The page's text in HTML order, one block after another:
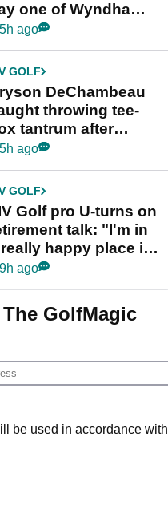
one of Wyndham
5h ago
GOLF
DeChambeau
throwing tee-
tantrum after
LIV Golf
5h ago
GOLF
Golf pro U-turns on
talk: "I'm in
happy place in
life"
9h ago
GolfMagic
be used in accordance with